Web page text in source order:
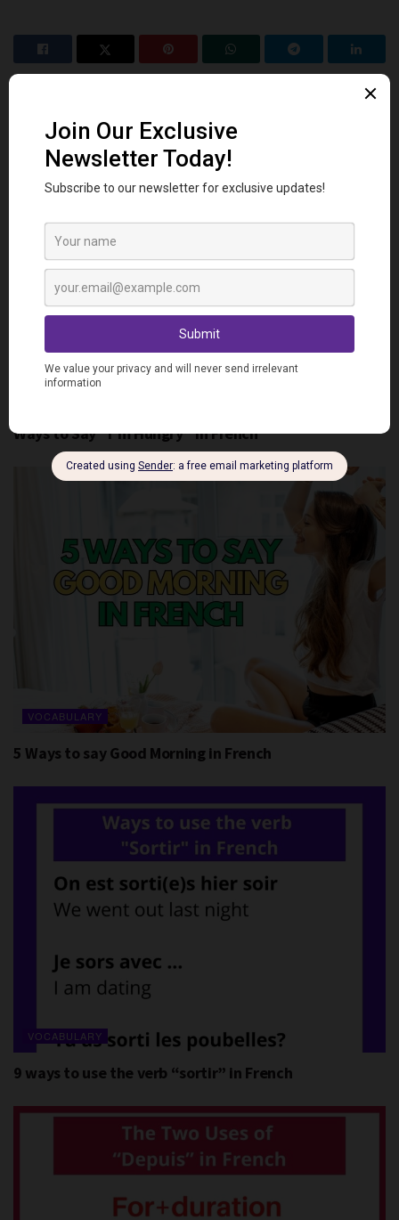
Ways to Say “I’m Hungry” in French
VOCABULARY
5 Ways to say Good Morning in French
VOCABULARY
9 ways to use the verb “sortir” in French